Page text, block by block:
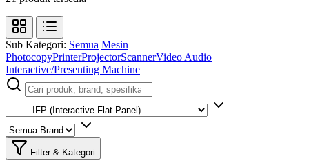
Sub Kategori: Semua Mesin
PhotocopyPrinterProjectorScannerVideo Audio
Interactive/Presenting Machine
Filter & Kategori